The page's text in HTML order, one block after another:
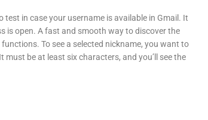
test in case your username is available in Gmail. It
is open. A fast and smooth way to discover the
To see a selected nickname, you want to
be at least six characters, and you’ll see the